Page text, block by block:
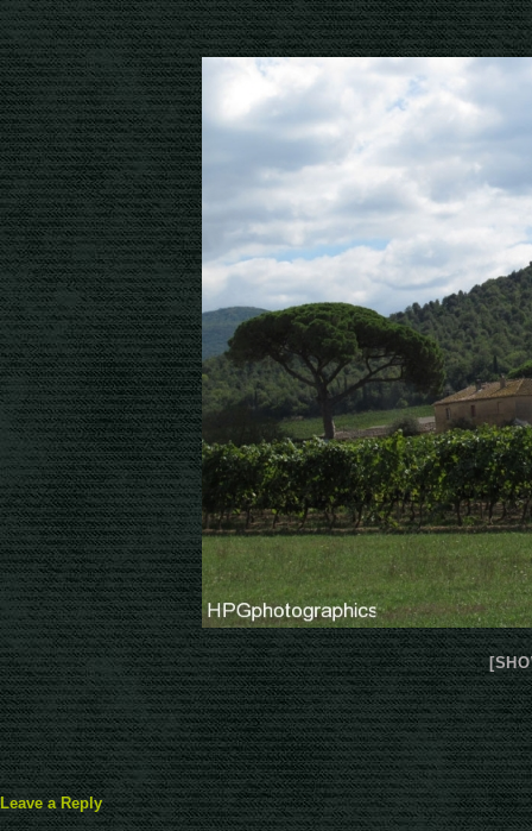
Leave a Reply